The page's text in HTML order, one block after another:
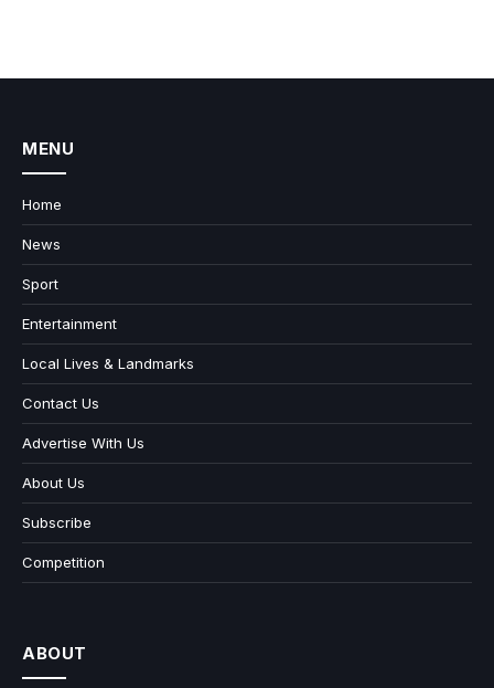
MENU
Home
News
Sport
Entertainment
Local Lives & Landmarks
Contact Us
Advertise With Us
About Us
Subscribe
Competition
ABOUT